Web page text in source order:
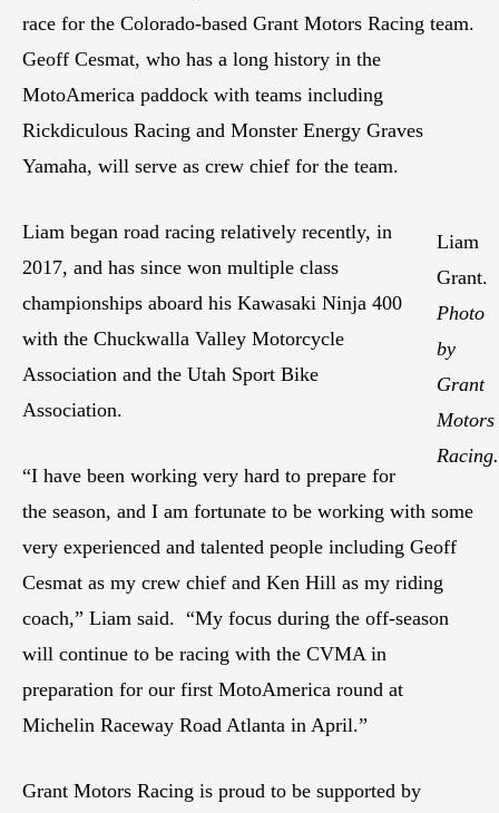
race for the Colorado-based Grant Motors Racing team.
Geoff Cesmat, who has a long history in the
MotoAmerica paddock with teams including
Rickdiculous Racing and Monster Energy Graves
Yamaha, will serve as crew chief for the team.
Liam
Grant.
Photo
by
Grant
Motors
Racing.
Liam began road racing relatively recently, in
2017, and has since won multiple class
championships aboard his Kawasaki Ninja 400
with the Chuckwalla Valley Motorcycle
Association and the Utah Sport Bike
Association.
“I have been working very hard to prepare for
the season, and I am fortunate to be working with some
very experienced and talented people including Geoff
Cesmat as my crew chief and Ken Hill as my riding
coach,” Liam said. “My focus during the off-season
will continue to be racing with the CVMA in
preparation for our first MotoAmerica round at
Michelin Raceway Road Atlanta in April.”
Grant Motors Racing is proud to be supported by